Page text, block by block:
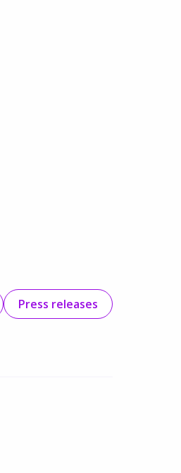
Press releases